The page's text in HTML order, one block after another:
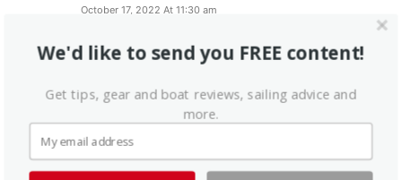
October 17, 2022 At 11:30 am
This note not aimed at above content but could
not find where to direct a general question to
manufacturer of the mast on my 1967 Morgan
24/5….the mast itself is flat sided and has a full
radius on each end it measures 3.25″ x 5″. Over
the years I have upgraded the boat
We'd like to send you FREE content!
Get tips, gear and boat reviews, sailing advice and
more.